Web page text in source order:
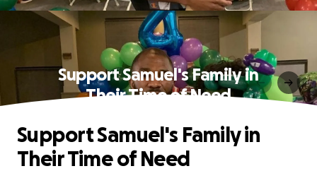
Support Samuel's Family in
Their Time of Need
Support Samuel's Family in
Their Time of Need